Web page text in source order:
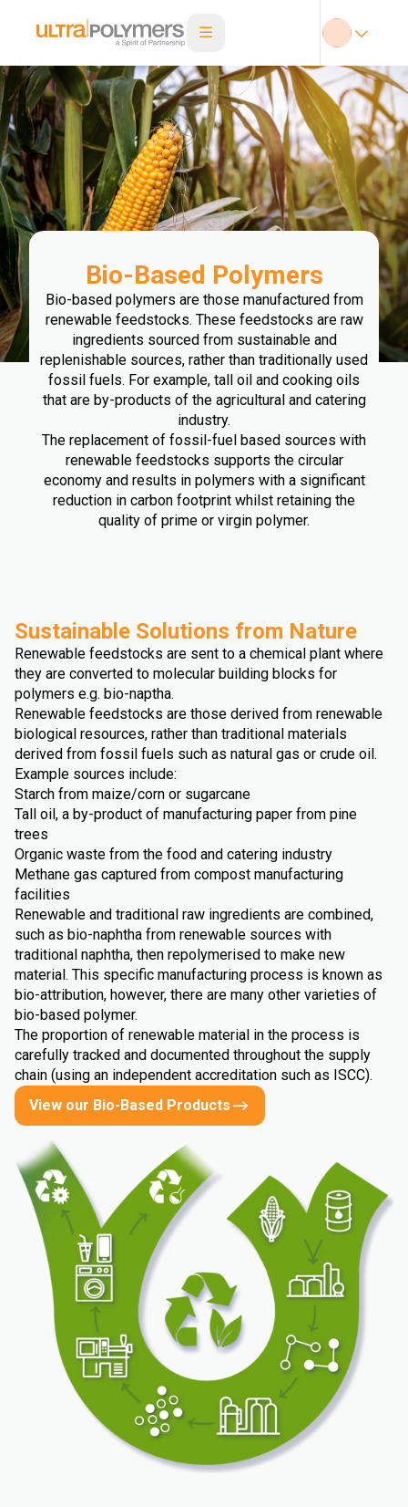
Bio-Based Polymers
Bio-based polymers are those manufactured from
renewable feedstocks. These feedstocks are raw
ingredients sourced from sustainable and
replenishable sources, rather than traditionally used
fossil fuels. For example, tall oil and cooking oils
that are by-products of the agricultural and catering
industry.
The replacement of fossil-fuel based sources with
renewable feedstocks supports the circular
economy and results in polymers with a significant
reduction in carbon footprint whilst retaining the
quality of prime or virgin polymer.
Sustainable Solutions from Nature
Renewable feedstocks are sent to a chemical plant where
they are converted to molecular building blocks for
polymers e.g. bio-naptha.
Renewable feedstocks are those derived from renewable
biological resources, rather than traditional materials
derived from fossil fuels such as natural gas or crude oil.
Example sources include:
Starch from maize/corn or sugarcane
Tall oil, a by-product of manufacturing paper from pine
trees
Organic waste from the food and catering industry
Methane gas captured from compost manufacturing
facilities
Renewable and traditional raw ingredients are combined,
such as bio-naphtha from renewable sources with
traditional naphtha, then repolymerised to make new
material. This specific manufacturing process is known as
bio-attribution, however, there are many other varieties of
bio-based polymer.
The proportion of renewable material in the process is
carefully tracked and documented throughout the supply
chain (using an independent accreditation such as ISCC).
View our Bio-Based Products